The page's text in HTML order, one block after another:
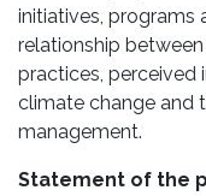
initiatives, programs
relationship
practices,
climate change and
management.
Statement of the